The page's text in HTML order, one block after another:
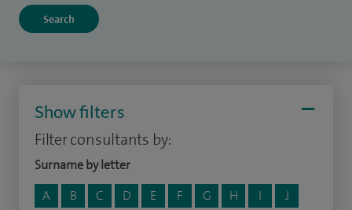
Show filters
Filter consultants by:
Surname by letter
A
B C D E F G H I
J